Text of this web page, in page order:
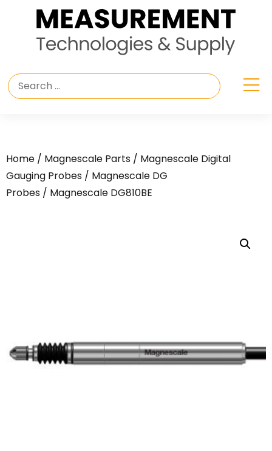
Home / Magnescale Parts / Magnescale Digital
Gauging Probes / Magnescale DG
Probes / Magnescale DG810BE